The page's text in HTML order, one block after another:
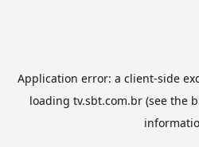
Application error: a client-side
loading tv.sbt.com.br(see the